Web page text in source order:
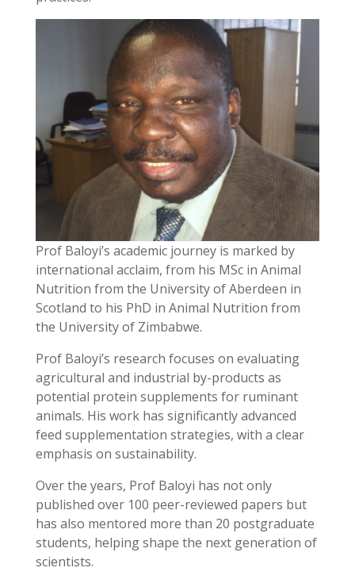
Prof Baloyi’s academic journey is marked by
international acclaim, from his MSc in Animal
Nutrition from the University of Aberdeen in
Scotland to his PhD in Animal Nutrition from
the University of Zimbabwe.
Prof Baloyi’s research focuses on evaluating
agricultural and industrial by-products as
potential protein supplements for ruminant
animals. His work has significantly advanced
feed supplementation strategies, with a clear
emphasis on sustainability.
Over the years, Prof Baloyi has not only
published over 100 peer-reviewed papers but
has also mentored more than 20 postgraduate
students, helping shape the next generation of
scientists.